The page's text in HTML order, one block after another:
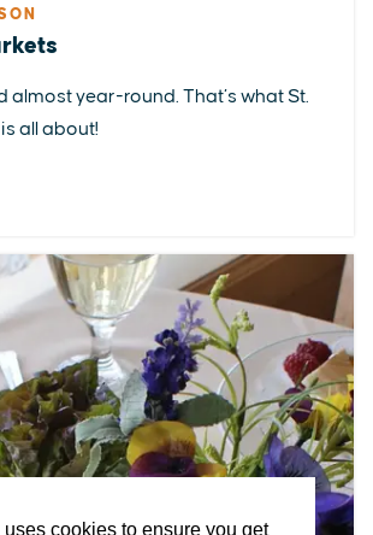
cookies to ensure you get
almost year-round. That’s what St.
all about!
STAY EAT & DRINK PLAN
STORIES
FacebookInstagram
YoutubeLinkedin